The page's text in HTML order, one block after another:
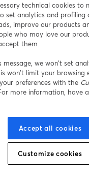
technical cookies to
set analytics and profiling
improve our products
who may love our
them.
message, we won’t set
won’t limit your browsing
preferences with the
more information, have
Accept all cookies
Customize cookies